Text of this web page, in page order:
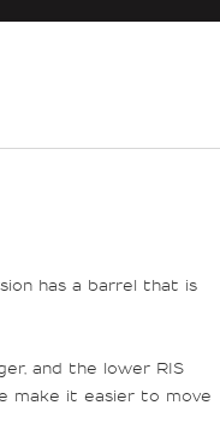
has a barrel that is
and the lower RIS
make it easier to move